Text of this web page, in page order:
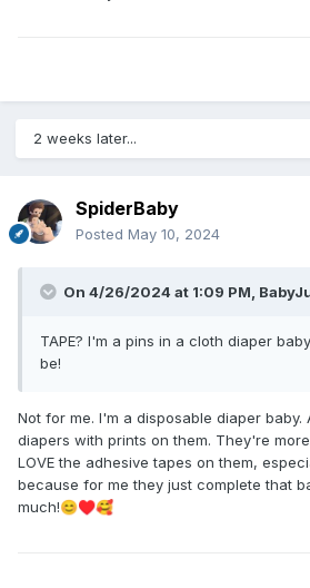
2 weeks later...
SpiderBaby
Posted May 10, 2024
On 4/26/2024 at 1:09 PM,
TAPE? I'm a pins in a cloth diaper
be!
Not for me. I'm a disposable diaper baby.
diapers with prints on them. They're
LOVE the adhesive tapes on them,
because for me they just complete that
much!😊♥️🥰